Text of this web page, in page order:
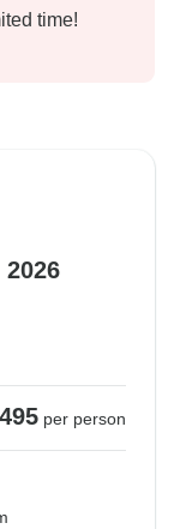
time!
2026
per person